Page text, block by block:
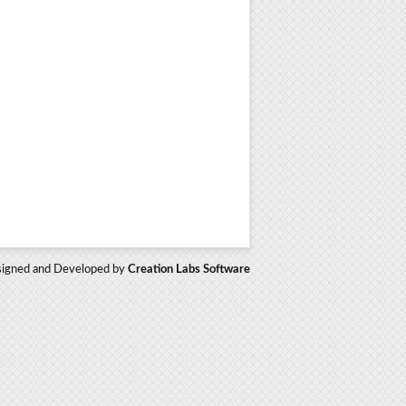
and Developed by Creation Labs Software